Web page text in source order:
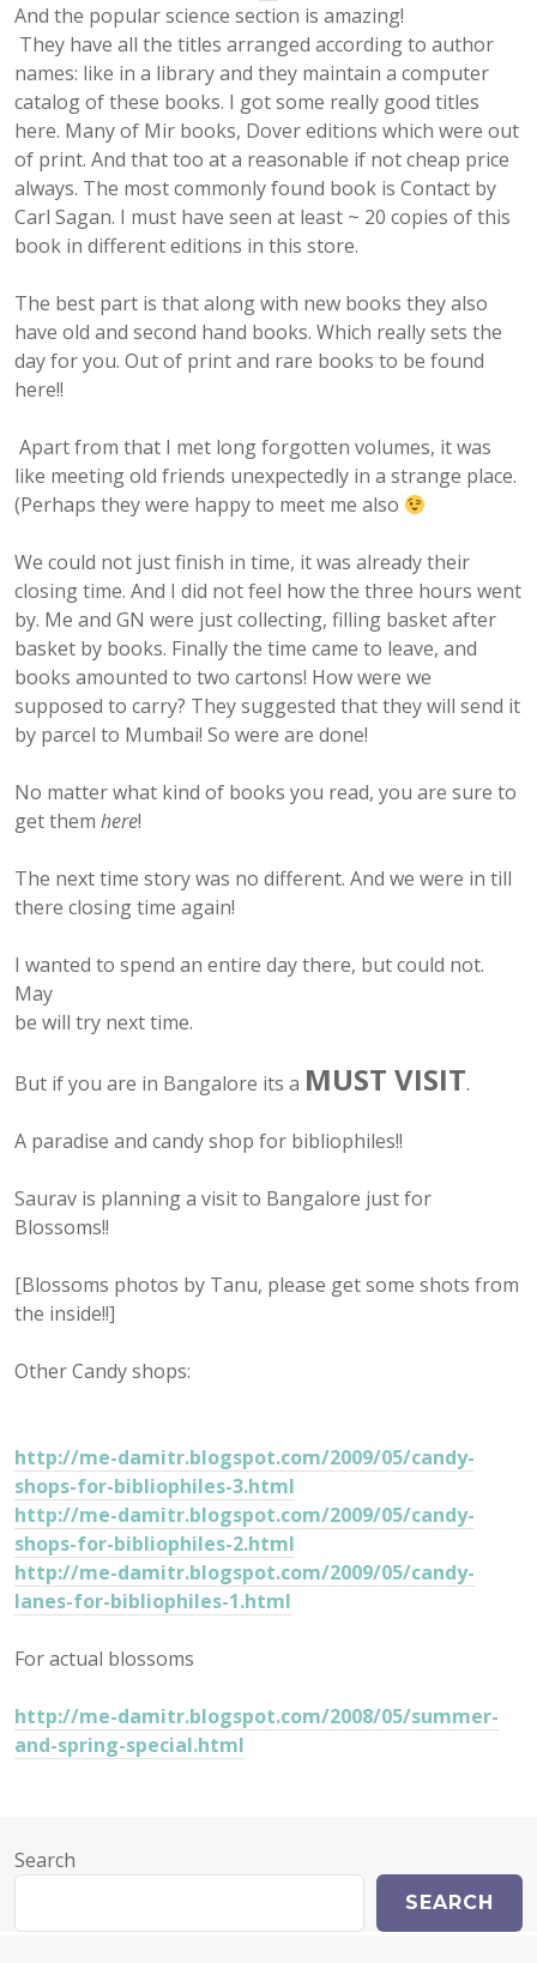
And the popular science section is amazing!
They have all the titles arranged according to author
names: like in a library and they maintain a computer
catalog of these books. I got some really good titles
here. Many of Mir books, Dover editions which were out
of print. And that too at a reasonable if not cheap price
always. The most commonly found book is Contact by
Carl Sagan. I must have seen at least ~ 20 copies of this
book in different editions in this store.
The best part is that along with new books they also
have old and second hand books. Which really sets the
day for you. Out of print and rare books to be found
here!!
Apart from that I met long forgotten volumes, it was
like meeting old friends unexpectedly in a strange place.
(Perhaps they were happy to meet me also
We could not just finish in time, it was already their
closing time. And I did not feel how the three hours went
by. Me and GN were just collecting, filling basket after
basket by books. Finally the time came to leave, and
books amounted to two cartons! How were we
supposed to carry? They suggested that they will send it
by parcel to Mumbai! So were are done!
No matter what kind of books you read, you are sure to
get them here!
The next time story was no different. And we were in till
there closing time again!
I wanted to spend an entire day there, but could not.
May
be will try next time.
But if you are in Bangalore its a MUST VISIT.
A paradise and candy shop for bibliophiles!!
Saurav is planning a visit to Bangalore just for
Blossoms!!
[Blossoms photos by Tanu, please get some shots from
the inside!!]
Other Candy shops:
http://me-damitr.blogspot.com/2009/05/candy-
shops-for-bibliophiles-3.html
http://me-damitr.blogspot.com/2009/05/candy-
shops-for-bibliophiles-2.html
http://me-damitr.blogspot.com/2009/05/candy-
lanes-for-bibliophiles-1.html
For actual blossoms
http://me-damitr.blogspot.com/2008/05/summer-
and-spring-special.html
Search
SEARCH